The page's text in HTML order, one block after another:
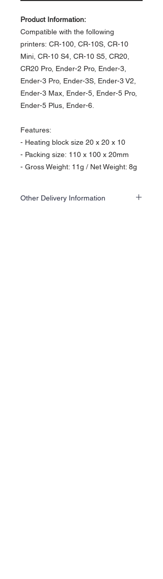
Product Information:
Compatible with the following
printers: CR-100, CR-10S, CR-10
Mini, CR-10 S4, CR-10 S5, CR20,
CR20 Pro, Ender-2 Pro, Ender-3,
Ender-3 Pro, Ender-3S, Ender-3 V2,
Ender-3 Max, Ender-5, Ender-5 Pro,
Ender-5 Plus, Ender-6.
Features:
- Heating block size 20 x 20 x 10
- Packing size: 110 x 100 x 20mm
- Gross Weight: 11g / Net Weight: 8g
Other Delivery Information